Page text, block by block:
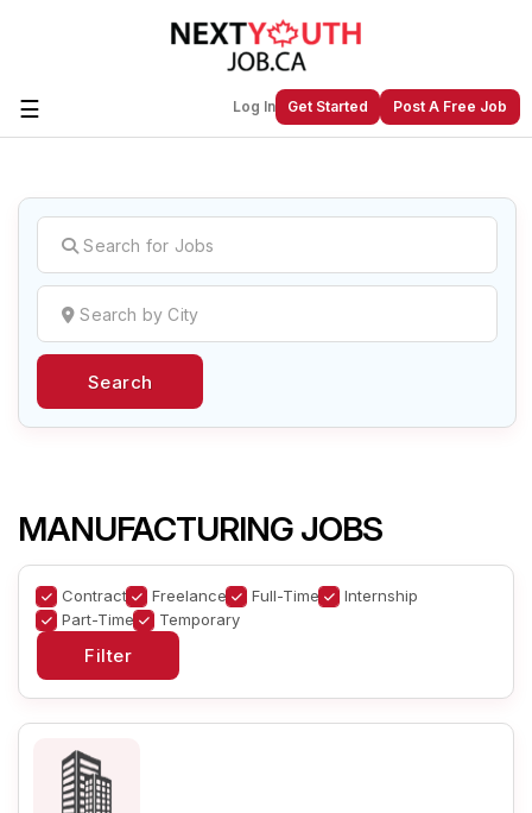
☰ Log In Get Started Post A Free Job
Create a New Listing toJoin Our
Next Youth Job Community!
Find or List your Job.Have an account?Log In
Search
MANUFACTURING JOBS
Contract Freelance Full-Time
Internship
Part-Time
Temporary